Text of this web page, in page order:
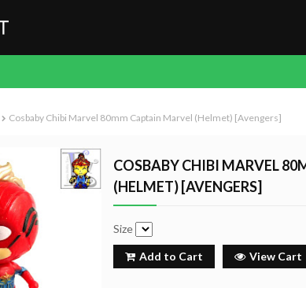
Cosbaby Chibi Marvel 80mm Captain Marvel (Helmet) [Avengers]
COSBABY CHIBI MARVEL
(HELMET) [AVENGERS]
Size
Add to Cart View Cart